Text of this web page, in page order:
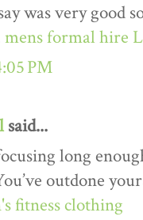
was very good
mens formal hire
PM
said...
long
outdone
fitness clothing